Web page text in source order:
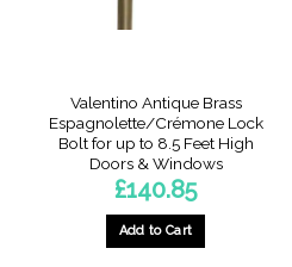
Valentino Antique Brass
Espagnolette/Crémone Lock
Bolt for up to 8.5 Feet High
Doors & Windows
£140.85
Add to Cart